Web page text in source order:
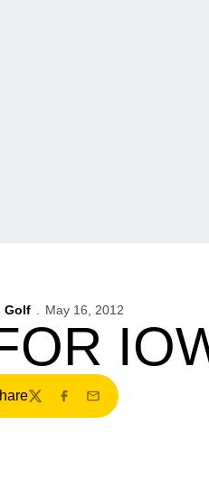
Golf May 16, 2012
TwitterFacebook
Email